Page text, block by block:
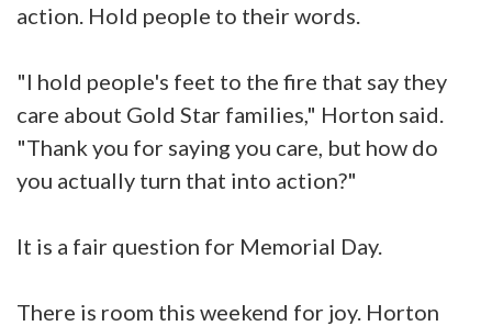
action. Hold people to their words.
"I hold people's feet to the fire that say they
care about Gold Star families," Horton said.
"Thank you for saying you care, but how do
you actually turn that into action?"
It is a fair question for Memorial Day.
There is room this weekend for joy. Horton